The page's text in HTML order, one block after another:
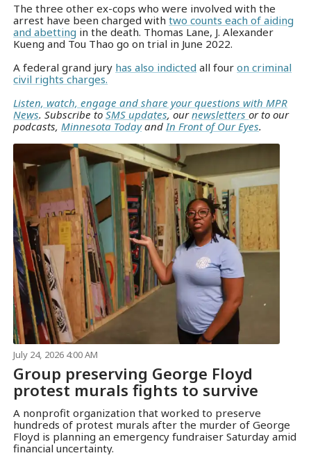
The three other ex-cops who were involved with the
arrest have been charged withtwo counts each of aiding
and abetting in the death. Thomas Lane, J. Alexander
Kueng and Tou Thao go on trial in June 2022.
A federal grand jury has also indicted all fouron criminal
civil rights charges.
Listen, watch, engage and share your questions with MPR
News. Subscribe toSMS updates, ournewslettersor to our
podcasts, Minnesota Todayand In Front of Our Eyes.
July 24, 2026 4:00 AM
Group preserving George Floyd
protest murals fights to survive
A nonprofit organization that worked to preserve
hundreds of protest murals after the murder of George
Floyd is planning an emergency fundraiser Saturday amid
financial uncertainty.